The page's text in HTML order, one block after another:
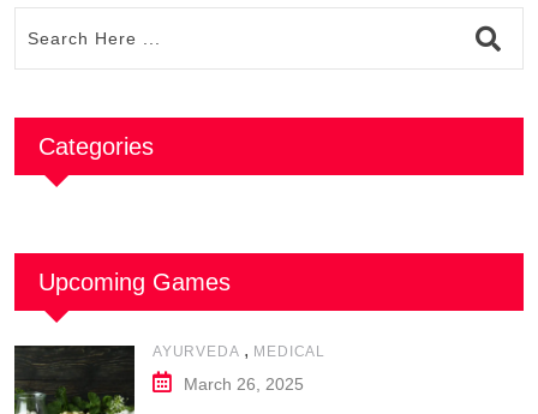
Categories
Upcoming Games
AYURVEDA , MEDICAL
March 26, 2025